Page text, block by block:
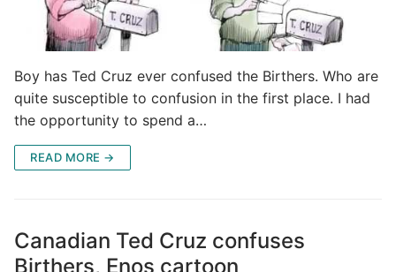
Boy has Ted Cruz ever confused the Birthers. Who are
quite susceptible to confusion in the first place. I had
the opportunity to spend a…
READ MORE →
Canadian Ted Cruz confuses
Birthers, Enos cartoon